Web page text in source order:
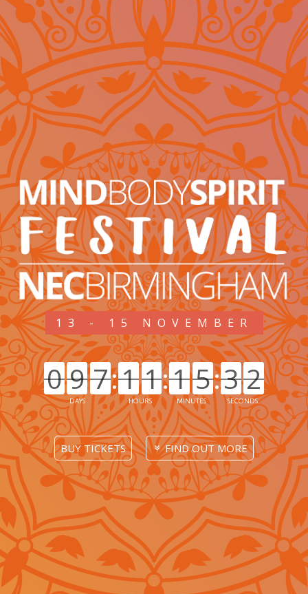
13 - 15 NOVEMBER
DAYS
0
0 9
9 7
7:
HOURS
1
1 1
1:
MINUTES
1
1 5
5
5:
SECONDS
3
3
3 2
2
2
BUY TICKETS FIND OUT MORE